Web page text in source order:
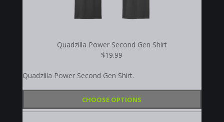
Quadzilla Power Second Gen Shirt
$19.99
Quadzilla Power Second Gen Shirt.
CHOOSE OPTIONS